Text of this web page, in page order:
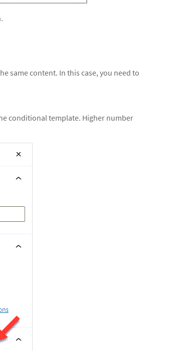
same content. In this case, you need to
conditional template. Higher number